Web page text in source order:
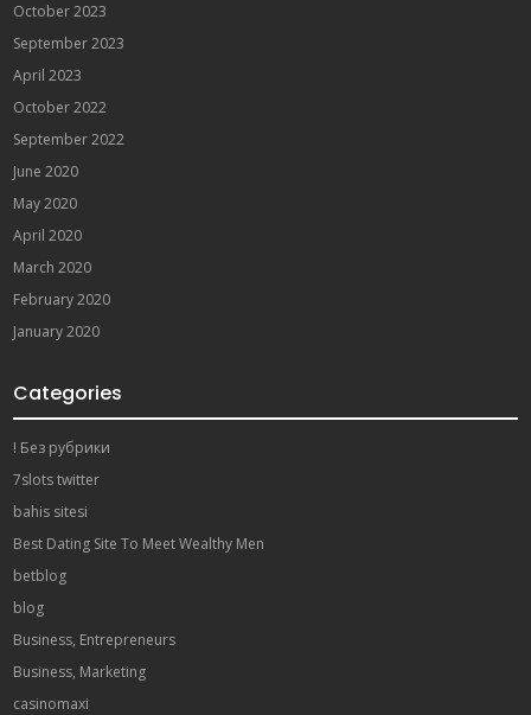
October 2023
September 2023
April 2023
October 2022
September 2022
June 2020
May 2020
April 2020
March 2020
February 2020
January 2020
Categories
! Без рубрики
7slots twitter
bahis sitesi
Best Dating Site To Meet Wealthy Men
betblog
blog
Business, Entrepreneurs
Business, Marketing
casinomaxi